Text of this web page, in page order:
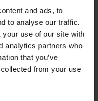
and ads, to
to analyse our traffic.
your use of our site with
analytics partners who
that you’ve
from your use
Mr William
Encore, Mr William